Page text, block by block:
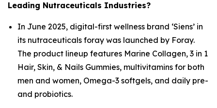
Leading Nutraceuticals Industries?
In June 2025, digital-first wellness brand ‘Siens’ in
its nutraceuticals foray was launched by Foray.
The product lineup features Marine Collagen, 3 in 1
Hair, Skin, & Nails Gummies, multivitamins for both
men and women, Omega-3 softgels, and daily pre-
and probiotics.